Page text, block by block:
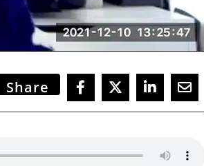
Share